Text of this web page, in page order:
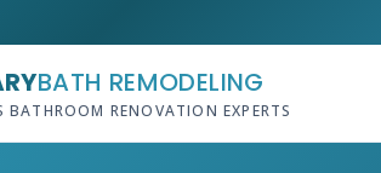
BATH REMODELING
BATHROOM RENOVATION EXPERTS